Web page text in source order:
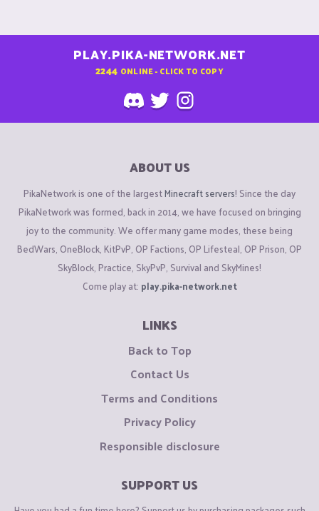
PLAY.PIKA-NETWORK.NET
2244 ONLINE - CLICK TO COPY
ABOUT US
PikaNetwork is one of the largestMinecraft servers! Since the day
PikaNetwork was formed, back in 2014, we have focused on bringing
joy to the community. We offer many game modes, these being
BedWars, OneBlock, KitPvP, OP Factions, OP Lifesteal, OP Prison, OP
SkyBlock, Practice, SkyPvP, Survival and SkyMines!
Come play at: play.pika-network.net
LINKS
Back to Top
Contact Us
Terms and Conditions
Privacy Policy
Responsible disclosure
SUPPORT US